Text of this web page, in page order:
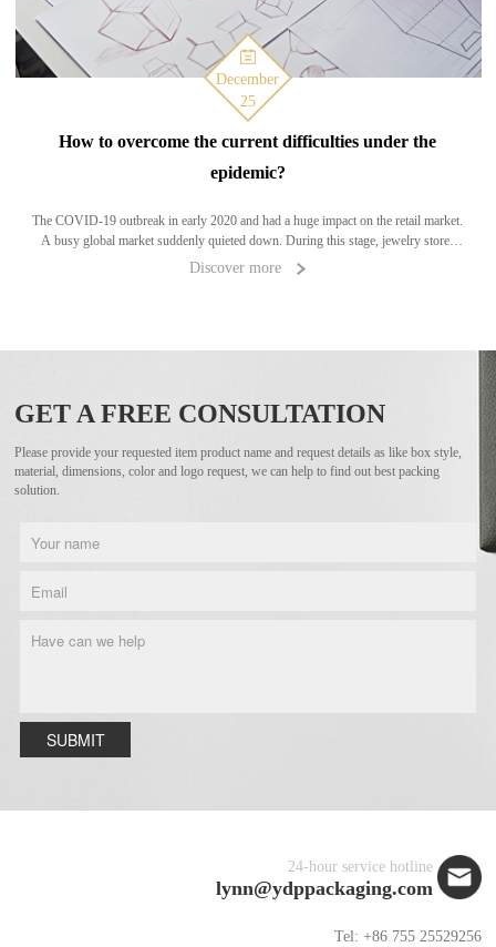
December
25
How to overcome the current difficulties under the
epidemic?
The COVID-19 outbreak in early 2020 and had a huge impact on the retail market.
A busy global market suddenly quieted down. During this stage, jewelry stores
have seen a rapid decrease in customer flow, or even closure of the phenomenon,
Discover more
GET A FREE CONSULTATION
Please provide your requested item product name and request details as like box style,
material, dimensions, color and logo request, we can help to find out best packing
solution.
SUBMIT
24-hour service hotline
lynn@ydppackaging.com
Tel: +86 755 25529256